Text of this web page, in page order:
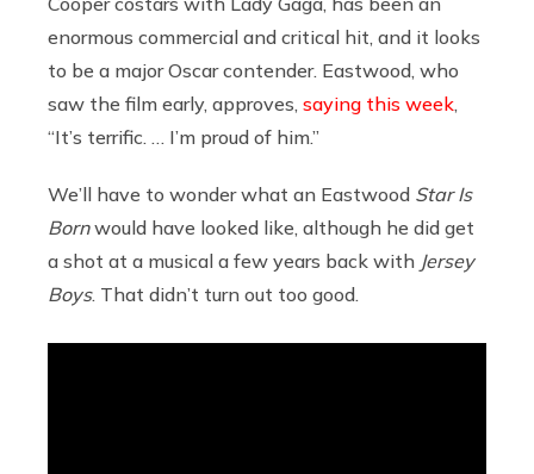
enormous commercial and critical hit, and it looks
to be a major Oscar contender. Eastwood, who
saw the film early, approves, saying this week
“It’s terrific. … I’m proud of him.”
We’ll have to wonder what an Eastwood Star Is
Bornwould have looked like, although he did get
a shot at a musical a few years back with Jersey
Boys. That didn’t turn out too good.